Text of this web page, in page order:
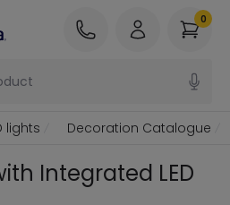
0
lights Decoration Catalogue
Integrated LED